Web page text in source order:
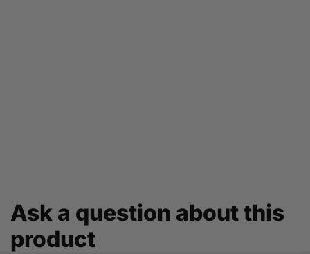
Ask a question about this
product